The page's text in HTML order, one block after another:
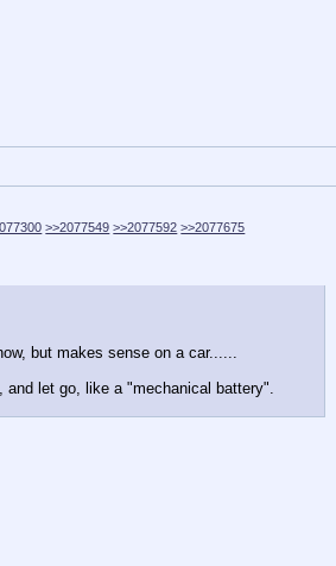
>>2077549 >>2077592 >>2077675
but makes sense on a car......
and let go, like a "mechanical battery".